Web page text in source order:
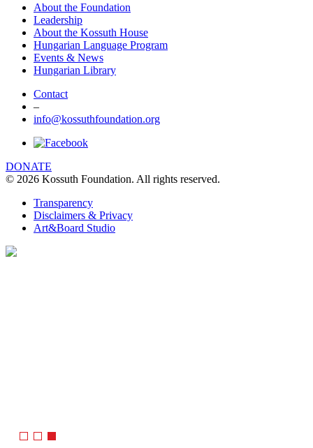
About the Foundation
Leadership
About the Kossuth House
Hungarian Language Program
Events & News
Hungarian Library
Contact
–
info@kossuthfoundation.org
DONATE
© 2026 Kossuth Foundation. All rights reserved.
Transparency
Disclaimers & Privacy
Art&Board Studio